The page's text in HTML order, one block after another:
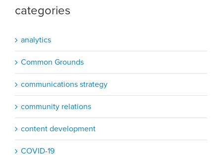
categories
analytics
Common Grounds
communications strategy
community relations
content development
COVID-19